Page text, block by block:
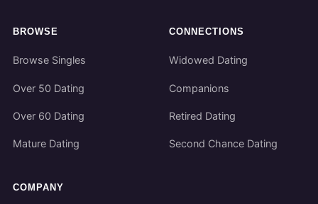
BROWSE
Browse Singles
Over 50 Dating
Over 60 Dating
Mature Dating
CONNECTIONS
Widowed Dating
Companions
Retired Dating
Second Chance Dating
COMPANY